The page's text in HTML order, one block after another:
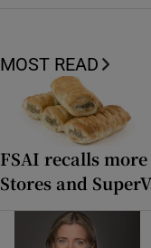
MOST READ
FSAI recalls
Stores and